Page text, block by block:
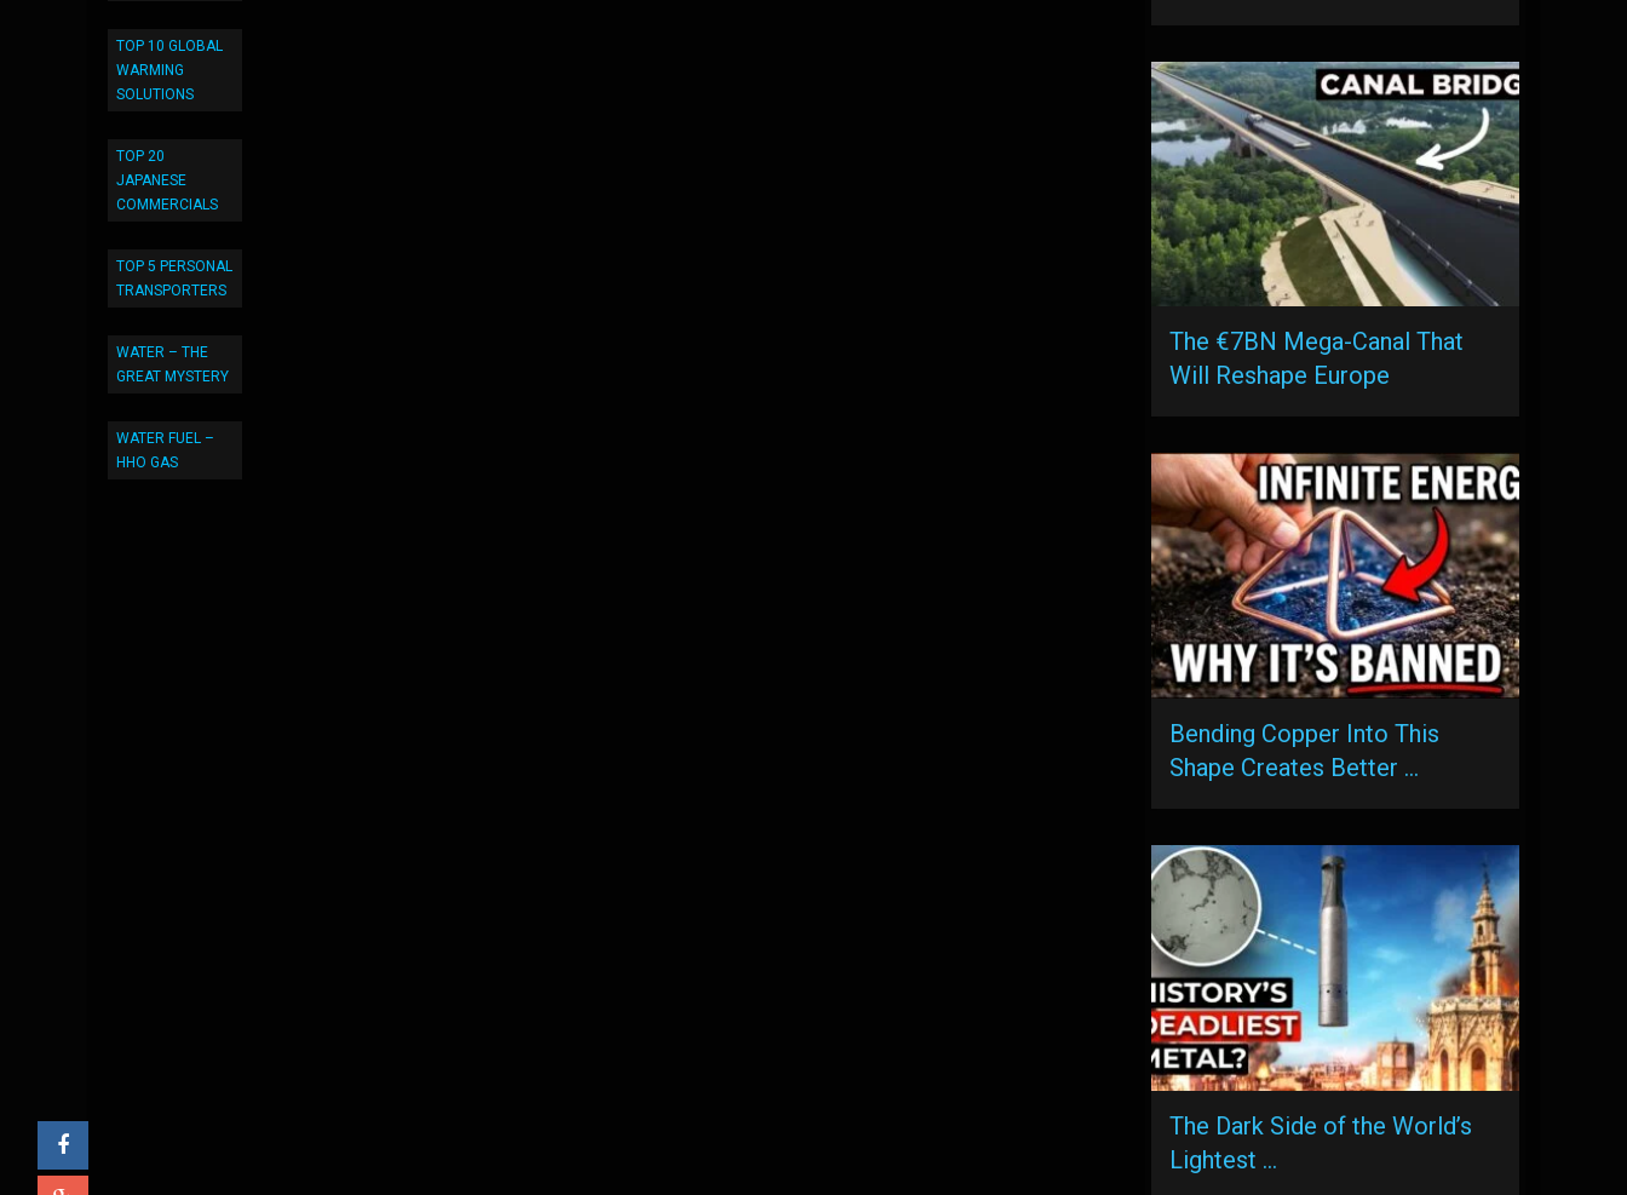
TOP 10 GLOBAL
WARMING
SOLUTIONS
TOP 20
JAPANESE
COMMERCIALS
TOP 5 PERSONAL
TRANSPORTERS
WATER – THE
GREAT MYSTERY
WATER FUEL –
HHO GAS
The €7BN Mega-Canal That
Will Reshape Europe
Bending Copper Into This
Shape Creates Better …
The Dark Side of the World’s
Lightest …